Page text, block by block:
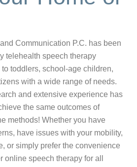
Communication P.C. has been
telehealth speech therapy
toddlers, school-age children,
with a wide range of needs.
and extensive experience has
the same outcomes of
methods! Whether you have
have issues with your mobility,
or simply prefer the convenience
online speech therapy for all